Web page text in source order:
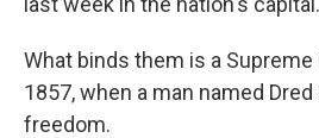
What binds them is a
1857, when a man named
freedom.